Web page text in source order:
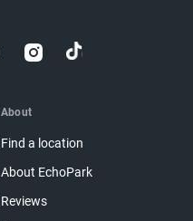
About
Find a location
About EchoPark
Reviews